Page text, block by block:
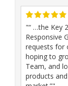
"“ …the Key
Responsive
requests for
hoping to
Team, and
products